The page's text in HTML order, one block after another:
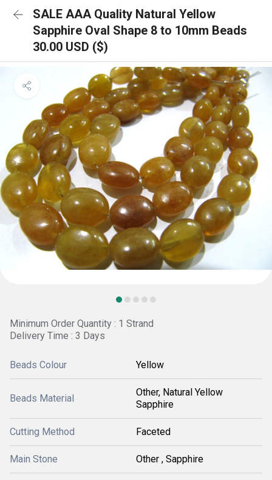
SALE AAA Quality Natural Yellow
Sapphire Oval Shape 8 to 10mm Beads
30.00 USD ($)
Minimum Order Quantity : 1 Strand
Delivery Time : 3 Days
Beads Colour Yellow
Beads Material
Other, Natural Yellow
Sapphire
Cutting Method Faceted
Main Stone Other , Sapphire